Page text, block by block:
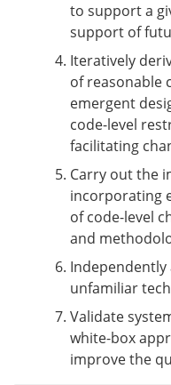
to support a
support of
Iteratively
of reasonable
emergent
code-level
facilitating
Carry out the
incorporating
of code-level
and
unfamiliar
Validate
white-box
improve the